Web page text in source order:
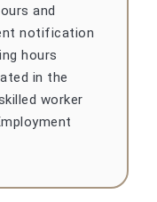
and
notification
hours
in the
worker